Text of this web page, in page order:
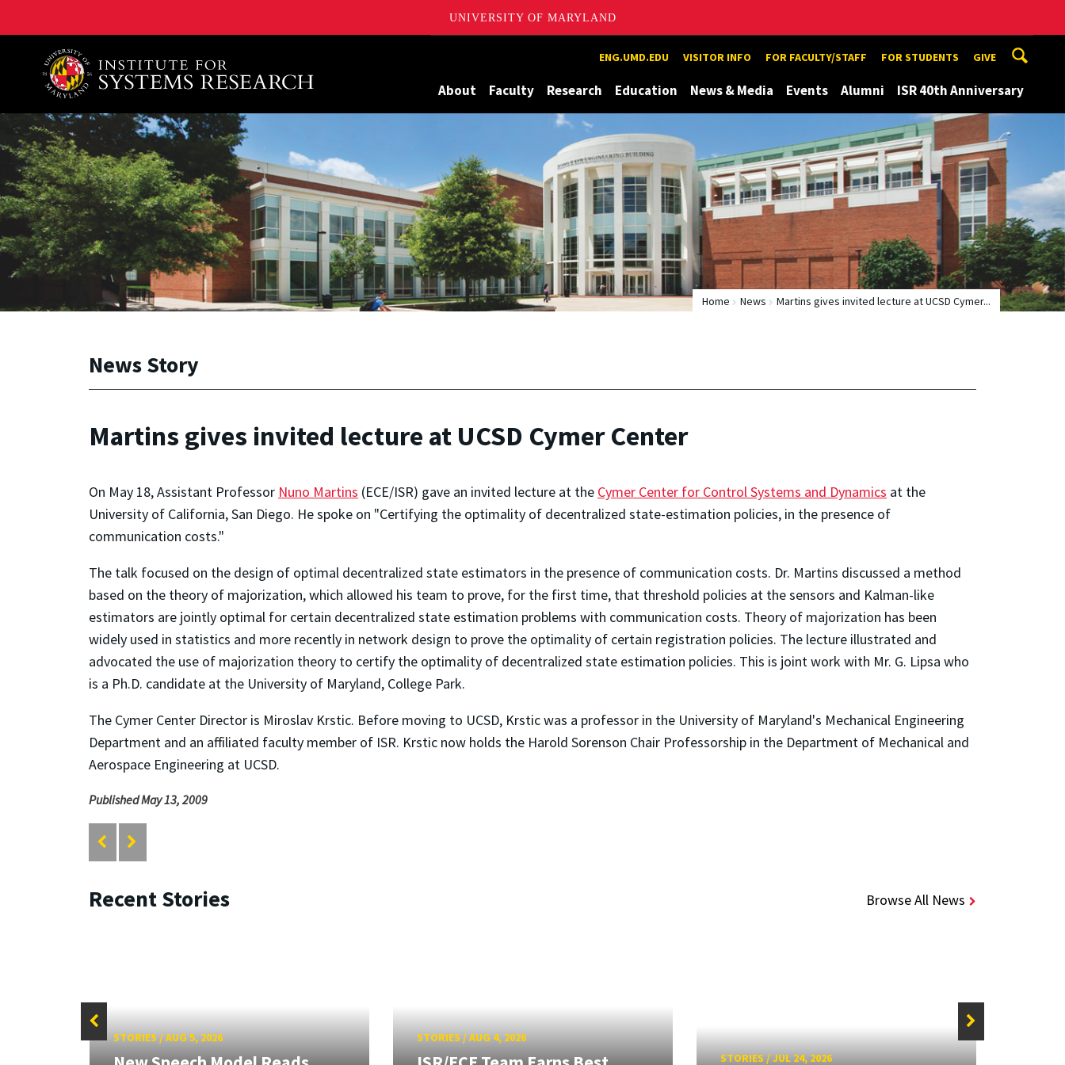
UNIVERSITY OF MARYLAND
A. James Clark School of Engineering, University of Maryland ENG.UMD.EDU VISITOR INFO FOR FACULTY/STAFF FOR STUDENTS GIVE
About Faculty Research Education News & Media Events Alumni ISR 40th Anniversary
Home News Martins gives invited lecture at UCSD Cymer...
News Story
Martins gives invited lecture at UCSD Cymer Center
On May 18, Assistant Professor Nuno Martins (ECE/ISR) gave an invited lecture at the Cymer Center for Control Systems and Dynamics at the
University of California, San Diego. He spoke on "Certifying the optimality of decentralized state-estimation policies, in the presence of
communication costs."
The talk focused on the design of optimal decentralized state estimators in the presence of communication costs. Dr. Martins discussed a method
based on the theory of majorization, which allowed his team to prove, for the first time, that threshold policies at the sensors and Kalman-like
estimators are jointly optimal for certain decentralized state estimation problems with communication costs. Theory of majorization has been
widely used in statistics and more recently in network design to prove the optimality of certain registration policies. The lecture illustrated and
advocated the use of majorization theory to certify the optimality of decentralized state estimation policies. This is joint work with Mr. G. Lipsa who
is a Ph.D. candidate at the University of Maryland, College Park.
The Cymer Center Director is Miroslav Krstic. Before moving to UCSD, Krstic was a professor in the University of Maryland's Mechanical Engineering
Department and an affiliated faculty member of ISR. Krstic now holds the Harold Sorenson Chair Professorship in the Department of Mechanical and
Aerospace Engineering at UCSD.
Published May 13, 2009
Recent Stories Browse All News
STORIES/AUG 5, 2026 STORIES/AUG 4, 2026
STORIES /JUL 24, 2026